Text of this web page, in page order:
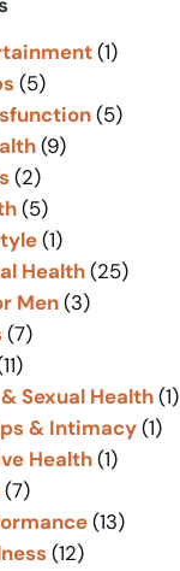
(1)
(5)
(5)
(9)
(2)
(5)
(1)
Health(25)
Men(3)
(7)
Sexual Health(1)
& Intimacy(1)
Health(1)
(7)
(13)
(12)